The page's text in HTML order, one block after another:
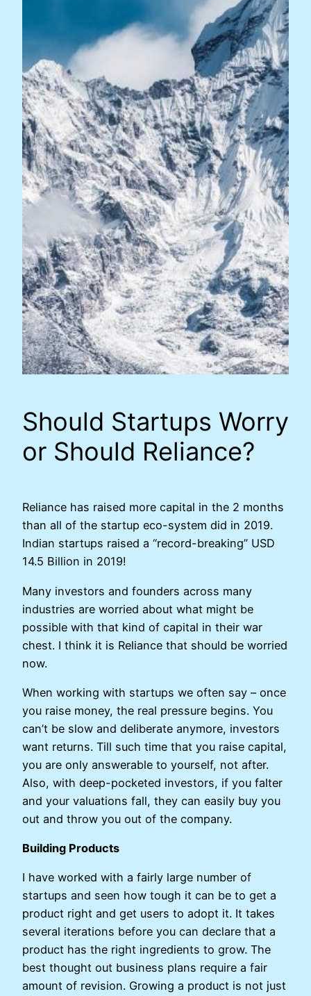
Should Startups Worry
or Should Reliance?
Reliance has raised more capital in the 2 months
than all of the startup eco-system did in 2019.
Indian startups raised a “record-breaking” USD
14.5 Billion in 2019!
Many investors and founders across many
industries are worried about what might be
possible with that kind of capital in their war
chest. I think it is Reliance that should be worried
now.
When working with startups we often say – once
you raise money, the real pressure begins. You
can’t be slow and deliberate anymore, investors
want returns. Till such time that you raise capital,
you are only answerable to yourself, not after.
Also, with deep-pocketed investors, if you falter
and your valuations fall, they can easily buy you
out and throw you out of the company.
Building Products
I have worked with a fairly large number of
startups and seen how tough it can be to get a
product right and get users to adopt it. It takes
several iterations before you can declare that a
product has the right ingredients to grow. The
best thought out business plans require a fair
amount of revision. Growing a product is not just